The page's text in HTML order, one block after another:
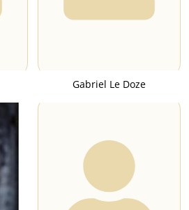
Gabriel Le Doze